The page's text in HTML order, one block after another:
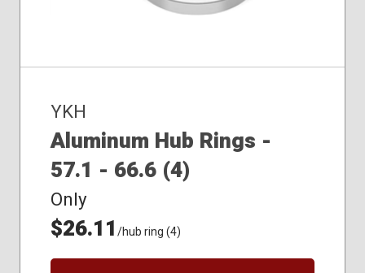
YKH
Aluminum Hub Rings -
57.1 - 66.6 (4)
Only
$26.11/hub ring (4)